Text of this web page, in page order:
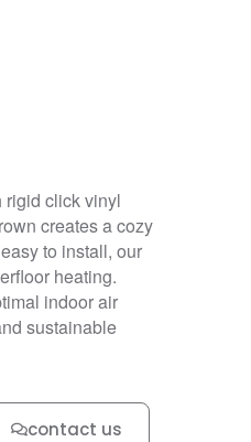
rigid click vinyl
creates a cozy
to install, our
heating.
indoor air
sustainable
contact us